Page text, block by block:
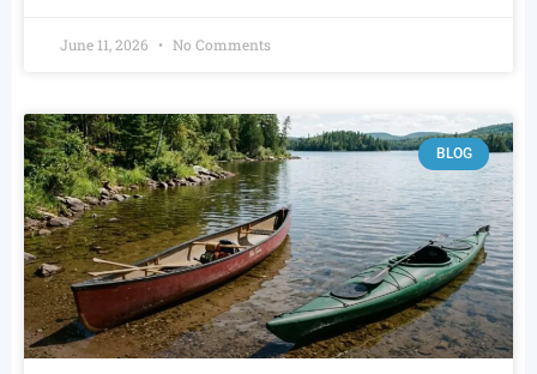
June 11, 2026 No Comments
BLOG